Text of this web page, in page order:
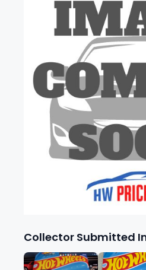
Collector Submitted